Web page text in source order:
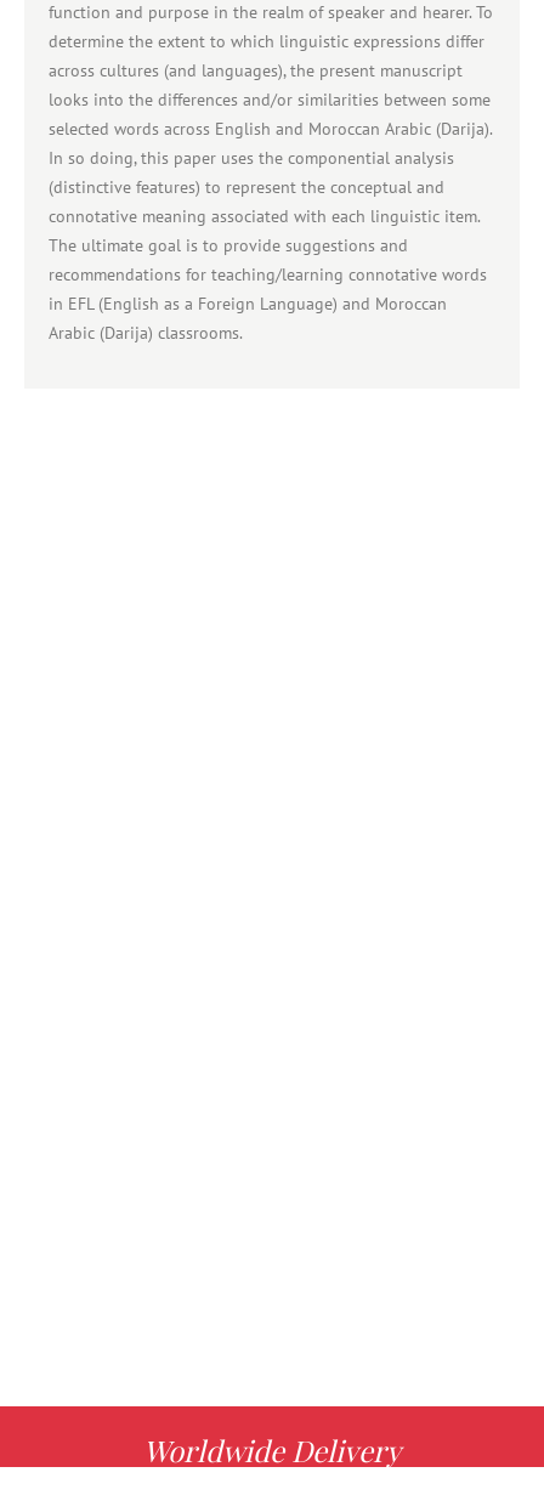
function and purpose in the realm of speaker and hearer. To
determine the extent to which linguistic expressions differ
across cultures (and languages), the present manuscript
looks into the differences and/or similarities between some
selected words across English and Moroccan Arabic (Darija).
In so doing, this paper uses the componential analysis
(distinctive features) to represent the conceptual and
connotative meaning associated with each linguistic item.
The ultimate goal is to provide suggestions and
recommendations for teaching/learning connotative words
in EFL (English as a Foreign Language) and Moroccan
Arabic (Darija) classrooms.
Worldwide Delivery